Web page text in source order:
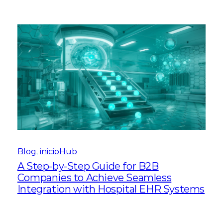
Blog, inicioHub
A Step-by-Step Guide for B2B
Companies to Achieve Seamless
Integration with Hospital EHR Systems